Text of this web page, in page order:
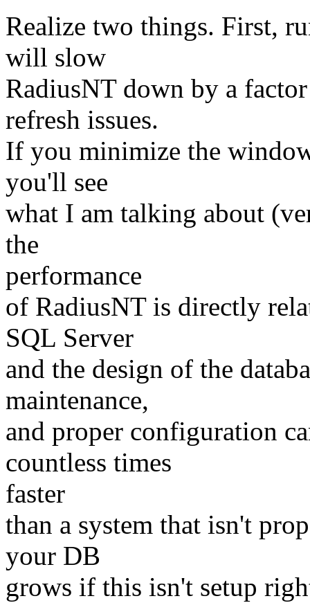
Realize two things. First,
will slow
RadiusNT down by a
refresh issues.
If you minimize the
you'll see
what I am talking about
the
performance
of RadiusNT is directly
SQL Server
and the design of the
maintenance,
and proper configuration
countless times
faster
than a system that isn't
your DB
grows if this isn't setup